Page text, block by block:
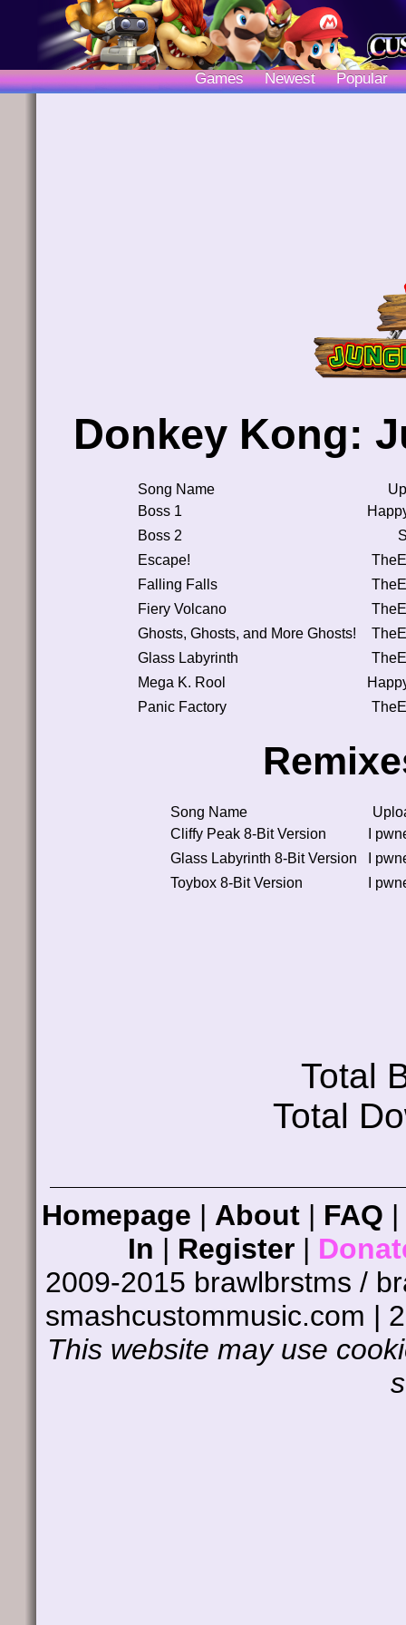
Games Newest Popular
Donkey Kong:
Song Name
Boss 1
Boss 2
Escape!
Falling Falls
Fiery Volcano
Ghosts, Ghosts, and More Ghosts!
Glass Labyrinth
Mega K. Rool
Panic Factory
Song Name
Cliffy Peak 8-Bit Version
I
Glass Labyrinth 8-Bit Version
I
Toybox 8-Bit Version
I
Total
Total
Homepage | About | FAQ |
In | Register|
2009-2015 brawlbrstms /
smashcustommusic.com |
This website may use